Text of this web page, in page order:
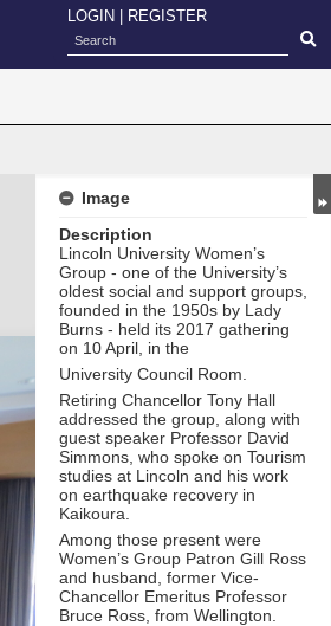
LOGIN REGISTER
Image
Description
Lincoln University Women’s
Group - one of the University’s
oldest social and support groups,
founded in the 1950s by Lady
Burns - held its 2017 gathering
on 10 April, in the
University Council Room.
Retiring Chancellor Tony Hall
addressed the group, along with
guest speaker Professor David
Simmons, who spoke on Tourism
studies at Lincoln and his work
on earthquake recovery in
Kaikoura.
Among those present were
Women’s Group Patron Gill Ross
and husband, former Vice-
Chancellor Emeritus Professor
Bruce Ross, from Wellington.